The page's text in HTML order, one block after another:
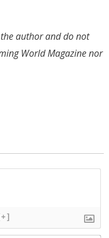
author and do not
World Magazine nor